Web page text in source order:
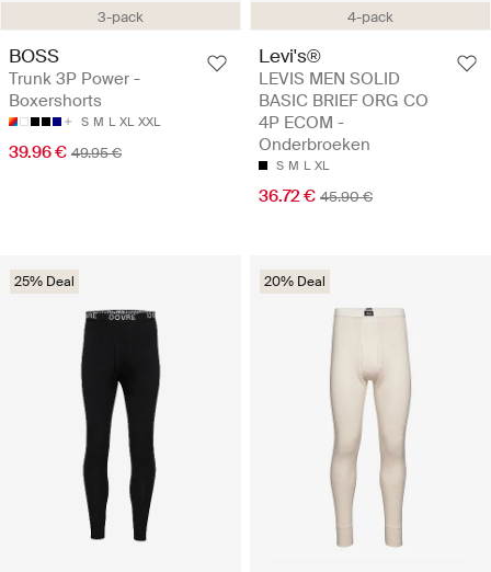
3-pack
BOSS
Trunk 3P Power -
Boxershorts
S M L XL XXL
39.96 € 49.95 €
4-pack
Levi's®
LEVIS MEN SOLID
BASIC BRIEF ORG CO
4P ECOM -
Onderbroeken
S M L XL
36.72 € 45.90 €
25% Deal 20% Deal